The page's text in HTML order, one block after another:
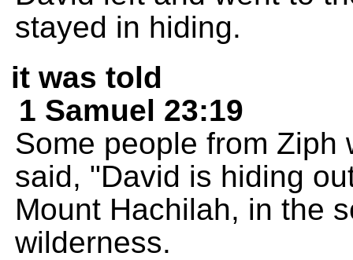
stayed in hiding.
it was told
1 Samuel 23:19
Some people from Ziph
said, "David is hiding
Mount Hachilah, in the
wilderness.